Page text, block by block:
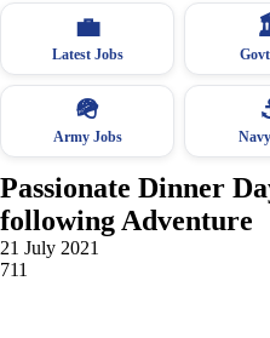
💼
Latest Jobs
🪖
Army Jobs
Passionate Dinner
following Adventure
21 July 2021
711